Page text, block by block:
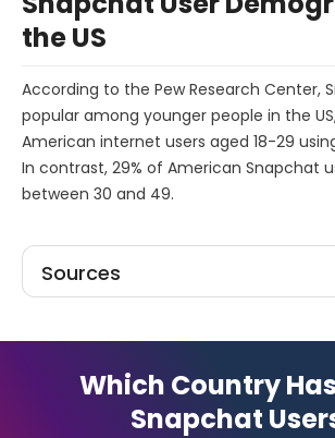
the US
According to the Pew Research Center,
popular among younger people in the
American internet users aged 18-29
In contrast, 29% of American Snapchat
between 30 and 49.
Sources
Which Country
Snapchat